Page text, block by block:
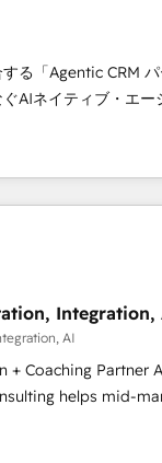
data to drive
are SOC 2
that matters most:
る「Agentic CRM パ
で顧客フロント業務
だ顧客フロント業務
で設計・実装する日
プロセスのサイロ化を
します。意思決定者・
る化・自動化まで。全
プ横断のCRM統合
Integration,
AI
Coaching Partner As
helps mid-
teach your team to